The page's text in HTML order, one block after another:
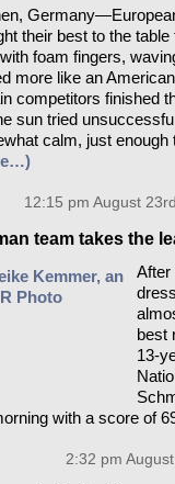
their best to the
foam fingers,
more like an
competitors finished
sun tried
calm, just enough
12:15 pm August
team takes the
After
best
13-
with a score of
2:32 pm